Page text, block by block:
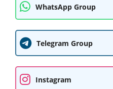
WhatsApp Group
Telegram Group
Instagram